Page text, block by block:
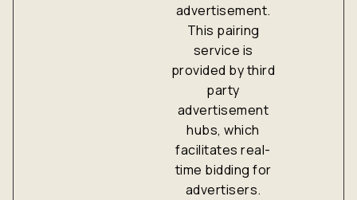
advertisement.
This pairing
service is
provided by third
party
advertisement
hubs, which
facilitates real-
time bidding for
advertisers.